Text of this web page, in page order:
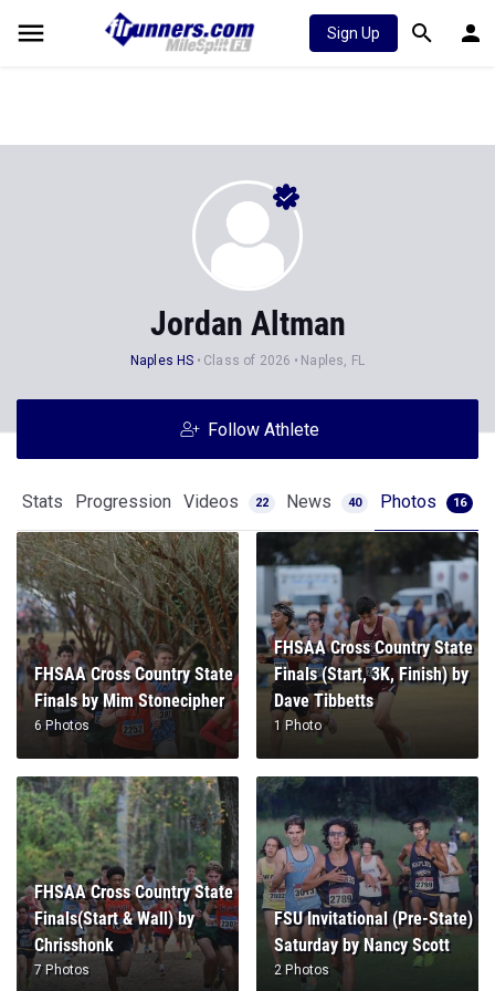
Sign Up
Jordan Altman
Naples HS Class of 2026 Naples, FL
Follow Athlete
Stats Progression Videos 22 News 40 Photos 16
FHSAA Cross Country State
Finals by Mim Stonecipher
6 Photos
FHSAA Cross Country State
Finals (Start, 3K, Finish) by
Dave Tibbetts
1 Photo
FHSAA Cross Country State
Finals(Start & Wall) by
Chrisshonk
7 Photos
FSU Invitational (Pre-State)
Saturday by Nancy Scott
2 Photos